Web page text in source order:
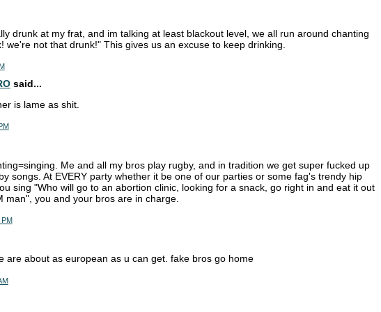
drunk at my frat, and im talking at least blackout level, we all run around chanting
we're not that drunk!" This gives us an excuse to keep drinking.
said...
is lame as shit.
Me and all my bros play rugby, and in tradition we get super fucked up
songs. At EVERY party whether it be one of our parties or some fag's trendy hip
sing "Who will go to an abortion clinic, looking for a snack, go right in and eat it out
man", you and your bros are in charge.
are about as european as u can get. fake bros go home